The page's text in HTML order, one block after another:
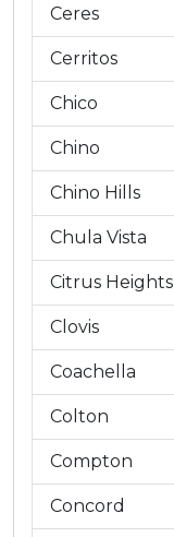
Ceres
Cerritos
Chico
Chino
Chino Hills
Chula Vista
Citrus Heights
Clovis
Coachella
Colton
Compton
Concord